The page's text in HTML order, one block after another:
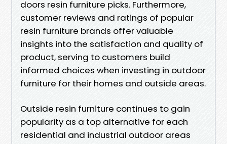
doors resin furniture picks. Furthermore,
customer reviews and ratings of popular
resin furniture brands offer valuable
insights into the satisfaction and quality of
product, serving to customers build
informed choices when investing in outdoor
furniture for their homes and outside areas.
Outside resin furniture continues to gain
popularity as a top alternative for each
residential and industrial outdoor areas